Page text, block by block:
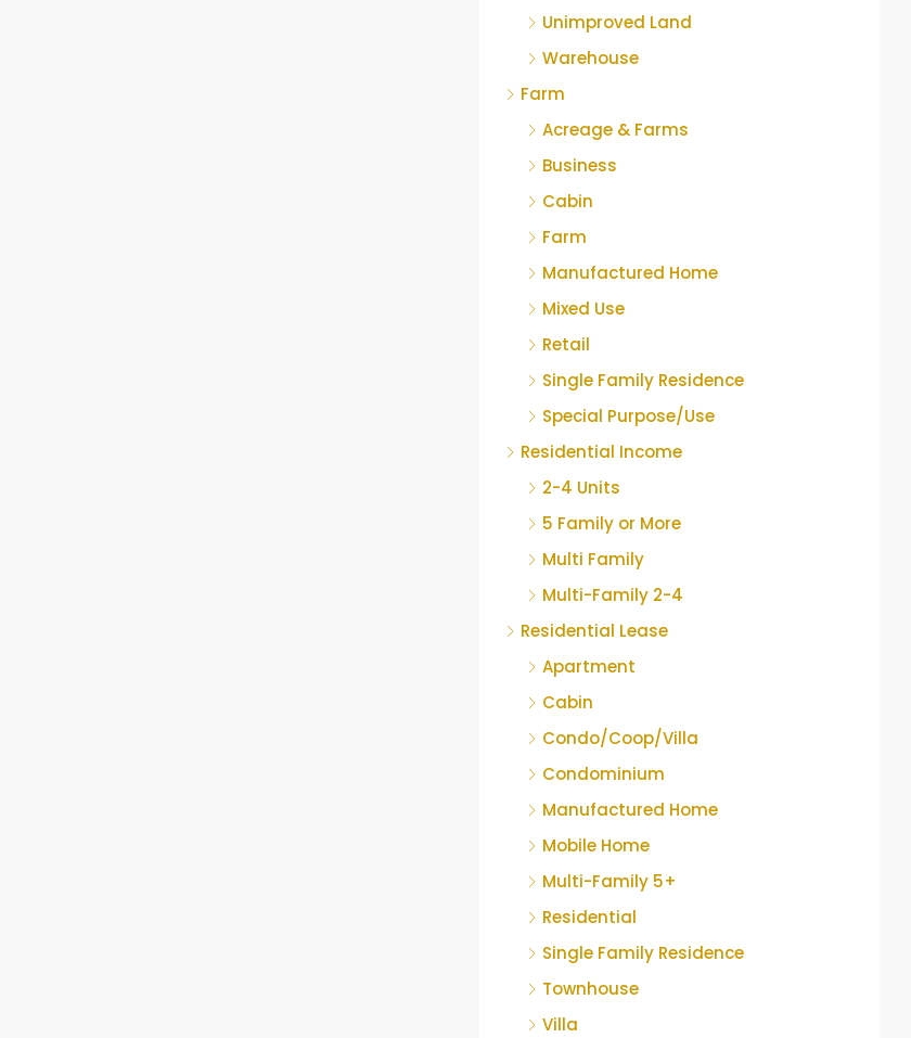
Unimproved Land
Warehouse
Farm
Acreage & Farms
Business
Cabin
Farm
Manufactured Home
Mixed Use
Retail
Single Family Residence
Special Purpose/Use
Residential Income
2-4 Units
5 Family or More
Multi Family
Multi-Family 2-4
Residential Lease
Apartment
Cabin
Condo/Coop/Villa
Condominium
Manufactured Home
Mobile Home
Multi-Family 5+
Residential
Single Family Residence
Townhouse
Villa